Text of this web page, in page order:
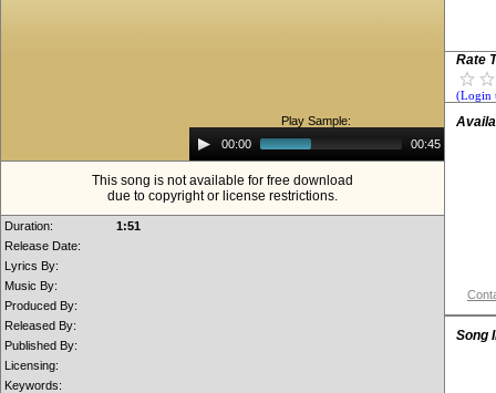
Play Sample:
Audio
Player00:00 00:45
This song is not available for free download
due to copyright or license restrictions.
Duration:
1:51
Release Date:
Lyrics By:
Music By:
Produced By:
Released By:
Published By:
Licensing:
Keywords:
Rate
(Login
Song